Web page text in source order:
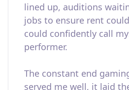
lined up, auditions
jobs to ensure rent
could confidently call
performer.
The constant end
served me well, it laid